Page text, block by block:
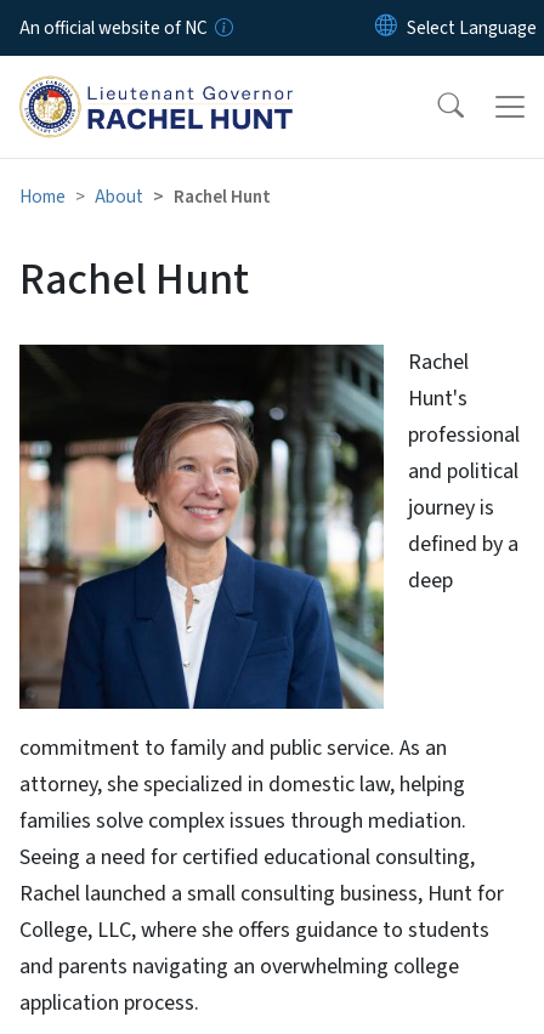
Skip to main content
An official website of NC
Home About Rachel Hunt
Rachel Hunt
Rachel
Hunt's
professional
and political
journey is
defined by a
deep
commitment to family and public service. As an
attorney, she specialized in domestic law, helping
families solve complex issues through mediation.
Seeing a need for certified educational consulting,
Rachel launched a small consulting business, Hunt for
College, LLC, where she offers guidance to students
and parents navigating an overwhelming college
application process.